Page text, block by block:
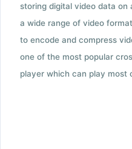
storing digital video data
a wide range of video
to encode and compress
one of the most popular
player which can play most